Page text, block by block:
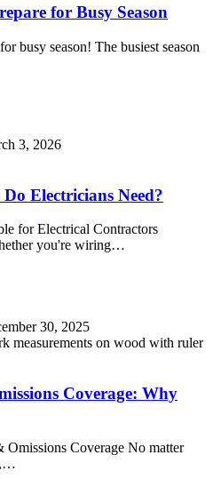
for Busy Season
busy season! The busiest season
3, 2026
Electricians Need?
for Electrical Contractors
you're wiring…
30, 2025
Coverage: Why
Coverage No matter